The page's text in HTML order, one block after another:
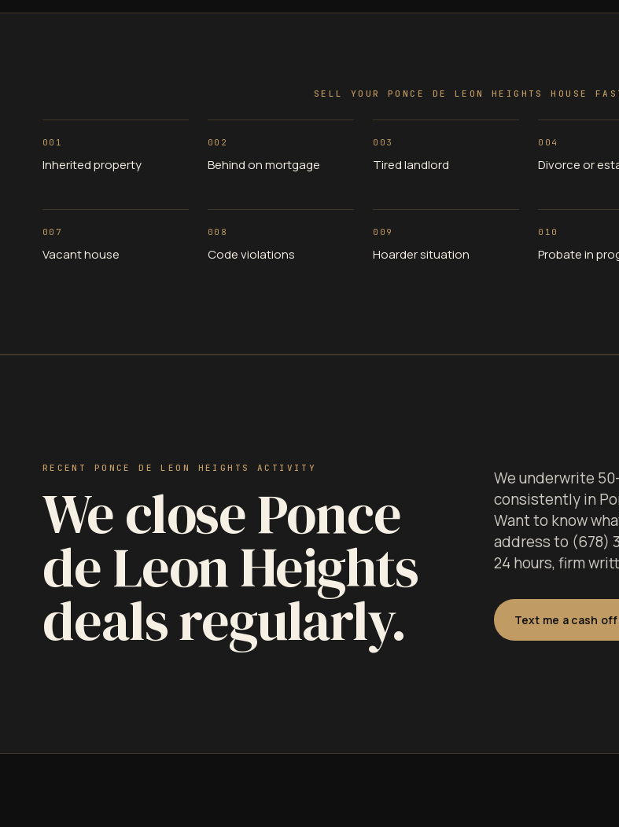
SELL YOUR PONCE DE LEON HEIGHTS HOUSE
001
Inherited property
002
Behind on mortgage
003
Tired landlord
004
Divorce or
007
Vacant house
008
Code violations
009
Hoarder situation
010
Probate in
RECENT PONCE DE LEON HEIGHTS ACTIVITY
We close Ponce
de Leon Heights
deals regularly.
We underwrite
consistently in
Want to know
address to (678)
24 hours, firm
Text me a cash